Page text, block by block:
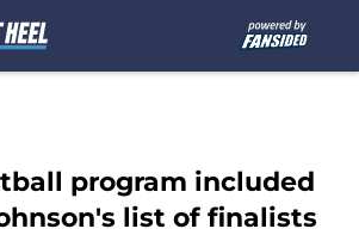
program included
list of finalists